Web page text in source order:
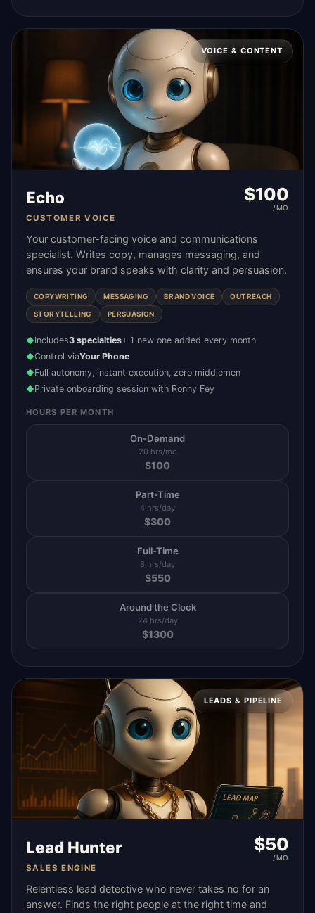
VOICE & CONTENT
Echo
CUSTOMER VOICE
$100
/MO
Your customer-facing voice and communications
specialist. Writes copy, manages messaging, and
ensures your brand speaks with clarity and persuasion.
COPYWRITING MESSAGING BRAND VOICE OUTREACH
STORYTELLING PERSUASION
◆Includes3 specialties+ 1 new one added every month
◆Control viaYour Phone
◆Full autonomy, instant execution, zero middlemen
◆Private onboarding session with Ronny Fey
HOURS PER MONTH
On-Demand
20 hrs/mo
$100
Part-Time
4 hrs/day
$300
Full-Time
8 hrs/day
$550
Around the Clock
24 hrs/day
$1300
LEADS & PIPELINE
Lead Hunter
SALES ENGINE
$50
/MO
Relentless lead detective who never takes no for an
answer. Finds the right people at the right time and